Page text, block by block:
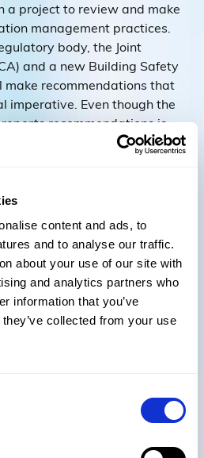
content and ads, to
and to analyse our traffic.
about your use of our site with
and analytics partners who
information that you’ve
collected from your use
a project to review and make
management practices.
body, the Joint
and a new Building Safety
recommendations that
imperative. Even though the
recommendations is
buildings, it makes sense
a pivotal transition point – the
and the adoption of new ways
It is time to embrace digital
document and decision.
delivered straight